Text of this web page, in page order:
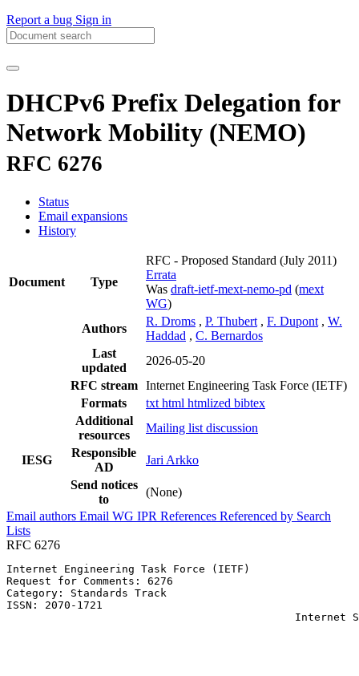
Report a bug Sign in
DHCPv6 Prefix Delegation for
Network Mobility (NEMO)
RFC 6276
Status
Email expansions
History
Document Type
RFC - Proposed Standard (July 2011)
Errata
Was draft-ietf-mext-nemo-pd (mext
WG)
Authors
R. Droms , P. Thubert , F. Dupont , W.
Haddad , C. Bernardos
Last
updated
2026-05-20
RFC stream
Internet Engineering Task Force (IETF)
Formats
txt html htmlized bibtex
Additional
resources
Mailing list discussion
IESG
Responsible
AD
Jari Arkko
Send notices
to
(None)
Email authors Email WG IPR References Referenced by Search
Lists
RFC 6276
Internet Engineering Task Force (IETF)
Request for Comments: 6276
Category: Standards Track
ISSN: 2070-1721
Internet